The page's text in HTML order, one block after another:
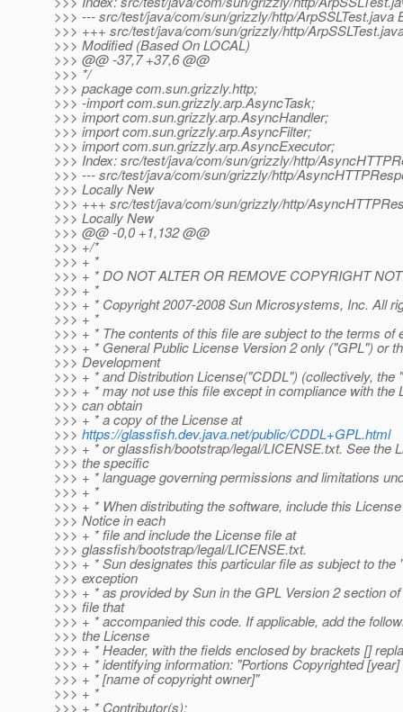
>>> --- src/test/java/com/sun/grizzly/http/ArpSSLTest.java
>>> +++ src/test/java/com/sun/grizzly/http/
>>> Modified (Based On LOCAL)
>>> @@ -37,7 +37,6 @@
>>> */
>>> package com.sun.grizzly.http;
>>> -import com.sun.grizzly.arp.AsyncTask;
>>> import com.sun.grizzly.arp.AsyncHandler;
>>> import com.sun.grizzly.arp.AsyncFilter;
>>> import com.sun.grizzly.arp.AsyncExecutor;
>>> Index: src/test/java/com/sun/grizzly/http/
>>> --- src/test/java/com/sun/grizzly/http/
>>> Locally New
>>> +++ src/test/java/com/sun/grizzly/http/
>>> Locally New
>>> @@ -0,0 +1,132 @@
>>> +/*
>>> + *
>>> + * DO NOT ALTER OR REMOVE COPYRIGHT
>>> + *
>>> + * Copyright 2007-2008 Sun Microsystems, Inc. All
>>> + *
>>> + * The contents of this file are subject to the terms of
>>> + * General Public License Version 2 only ("GPL") or
>>> Development
>>> + * and Distribution License("CDDL") (collectively, the
>>> + * may not use this file except in compliance with the
>>> can obtain
>>> + * a copy of the License at
>>> https://glassfish.dev.java.net/public/CDDL+GPL.html
>>> + * or glassfish/bootstrap/legal/LICENSE.txt. See the
>>> the specific
>>> + * language governing permissions and limitations
>>> + *
>>> + * When distributing the software, include this
>>> Notice in each
>>> + * file and include the License file at
>>> glassfish/bootstrap/legal/LICENSE.txt.
>>> + * Sun designates this particular file as subject to the
>>> exception
>>> + * as provided by Sun in the GPL Version 2 section
>>> file that
>>> + * accompanied this code. If applicable, add the
>>> the License
>>> + * Header, with the fields enclosed by brackets []
>>> + * identifying information: "Portions Copyrighted [year]
>>> + * [name of copyright owner]"
>>> + *
>>> + * Contributor(s):